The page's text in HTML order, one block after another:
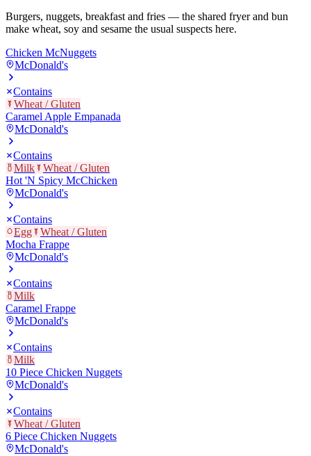
Burgers, nuggets, breakfast and fries — the shared fryer and bun
make wheat, soy and sesame the usual suspects here.
Chicken McNuggets
McDonald's
Contains
Wheat / Gluten
Caramel Apple Empanada
McDonald's
Contains
Milk
Wheat / Gluten
Hot 'N Spicy McChicken
McDonald's
Contains
Egg
Wheat / Gluten
Mocha Frappe
McDonald's
Contains
Milk
Caramel Frappe
McDonald's
Contains
Milk
10 Piece Chicken Nuggets
McDonald's
Contains
Wheat / Gluten
6 Piece Chicken Nuggets
McDonald's